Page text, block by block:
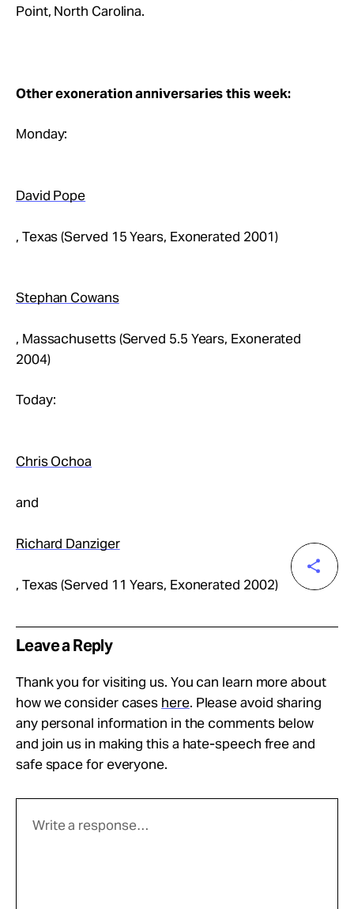
Point, North Carolina.
Other exoneration anniversaries this week:
Monday:
David Pope
, Texas (Served 15 Years, Exonerated 2001)
Stephan Cowans
, Massachusetts (Served 5.5 Years, Exonerated
2004)
Today:
Chris Ochoa
and
Richard Danziger
, Texas (Served 11 Years, Exonerated 2002)
Leave a Reply
Thank you for visiting us. You can learn more about
how we consider cases here. Please avoid sharing
any personal information in the comments below
and join us in making this a hate-speech free and
safe space for everyone.